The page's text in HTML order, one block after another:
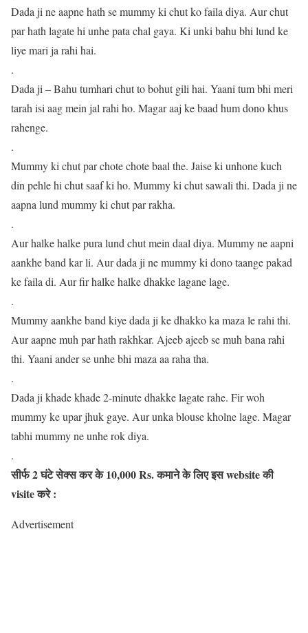
Dada ji ne aapne hath se mummy ki chut ko faila diya. Aur chut
par hath lagate hi unhe pata chal gaya. Ki unki bahu bhi lund ke
liye mari ja rahi hai.
.
Dada ji – Bahu tumhari chut to bohut gili hai. Yaani tum bhi meri
tarah isi aag mein jal rahi ho. Magar aaj ke baad hum dono khus
rahenge.
.
Mummy ki chut par chote chote baal the. Jaise ki unhone kuch
din pehle hi chut saaf ki ho. Mummy ki chut sawali thi. Dada ji ne
aapna lund mummy ki chut par rakha.
.
Aur halke halke pura lund chut mein daal diya. Mummy ne aapni
aankhe band kar li. Aur dada ji ne mummy ki dono taange pakad
ke faila di. Aur fir halke halke dhakke lagane lage.
.
Mummy aankhe band kiye dada ji ke dhakko ka maza le rahi thi.
Aur aapne muh par hath rakhkar. Ajeeb ajeeb se muh bana rahi
thi. Yaani ander se unhe bhi maza aa raha tha.
.
Dada ji khade khade 2-minute dhakke lagate rahe. Fir woh
mummy ke upar jhuk gaye. Aur unka blouse kholne lage. Magar
tabhi mummy ne unhe rok diya.
.
सीर्फ 2 घंटे सेक्स कर के 10,000 Rs. कमाने के लिए इस website की
visite करे :
Advertisement